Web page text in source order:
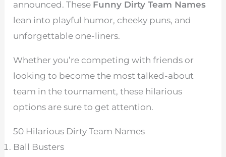
announced. These Funny Dirty Team Names
lean into playful humor, cheeky puns, and
unforgettable one-liners.
Whether you’re competing with friends or
looking to become the most talked-about
team in the tournament, these hilarious
options are sure to get attention.
50 Hilarious Dirty Team Names
Ball Busters